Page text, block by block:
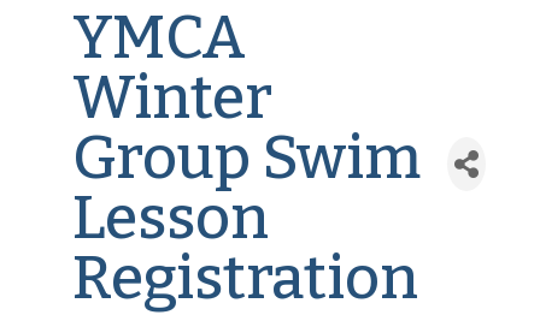
YMCA
Winter
Group Swim
Lesson
Registration